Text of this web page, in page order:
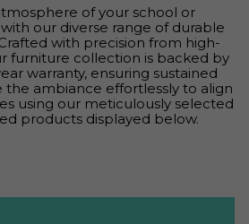
of your school or
our diverse range of durable
with precision from high-
furniture collection is backed by
warranty, ensuring sustained
the ambiance effortlessly to align
using our meticulously selected
products displayed below.